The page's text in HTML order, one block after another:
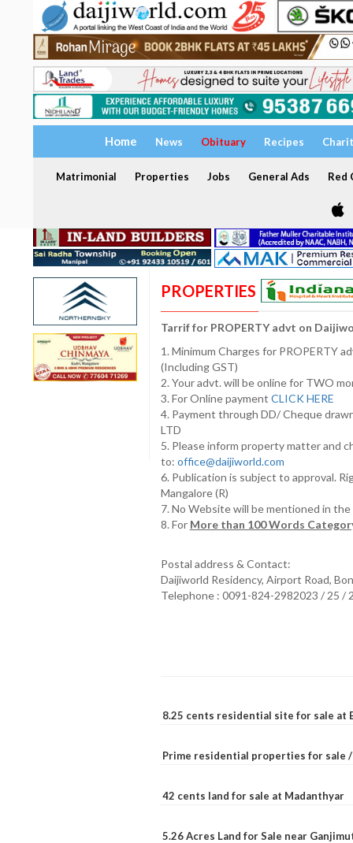
Home News Obituary Recipes
Matrimonial Properties Jobs General Ads Red
PROPERTIES
Tarrif for PROPERTY advt on
1. Minimum Charges for PROPERTY
(Including GST)
2. Your advt. will be online for TWO
3. For Online payment CLICK HERE
4. Payment through DD/ Cheque
LTD
5. Please inform property matter and
to: office@daijiworld.com
6. Publication is subject to approval.
Mangalore (R)
7. No Website will be mentioned in
8. For More than 100 Words
Postal address & Contact:
Daijiworld Residency, Airport Road,
Telephone : 0091-824-2982023 / 25 /
8.25 cents residential site for sale at
Prime residential properties for sale
42 cents land for sale at Madanthyar
5.26 Acres Land for Sale near